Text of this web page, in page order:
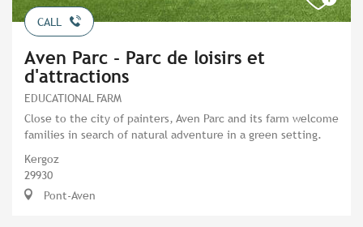
CALL
Aven Parc - Parc de loisirs et
d'attractions
EDUCATIONAL FARM
Close to the city of painters, Aven Parc and its farm welcome
families in search of natural adventure in a green setting.
Kergoz
29930
Pont-Aven